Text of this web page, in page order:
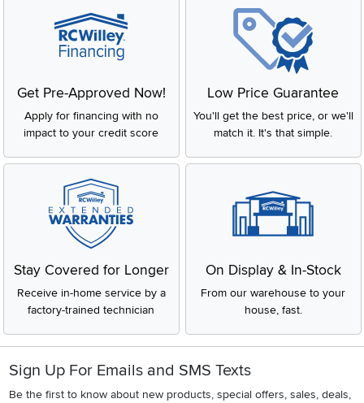
Get Pre-Approved Now!
Apply for financing with no
impact to your credit score
Low Price Guarantee
You'll get the best price, or we'll
match it. It's that simple.
Stay Covered for Longer
Receive in-home service by a
factory-trained technician
On Display & In-Stock
From our warehouse to your
house, fast.
Sign Up For Emails and SMS Texts
Be the first to know about new products, special offers, sales, deals,